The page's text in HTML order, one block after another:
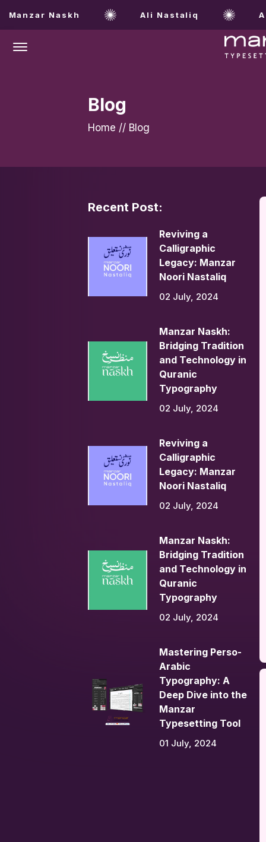
Manzar Naskh Ali Nastaliq
Blog
Home // Blog
Recent Post:
Reviving a
Calligraphic
Legacy: Manzar
Noori Nastaliq
02 July, 2024
Manzar Naskh:
Bridging Tradition
and Technology in
Quranic
Typography
02 July, 2024
Reviving a
Calligraphic
Legacy: Manzar
Noori Nastaliq
02 July, 2024
Manzar Naskh:
Bridging Tradition
and Technology in
Quranic
Typography
02 July, 2024
Mastering Perso-
Arabic
Typography: A
Deep Dive into the
Manzar
Typesetting Tool
01 July, 2024